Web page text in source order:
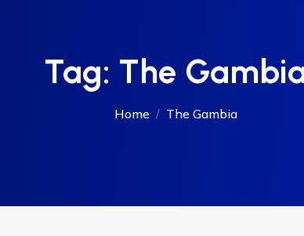
Tag: The
Home The Gambia